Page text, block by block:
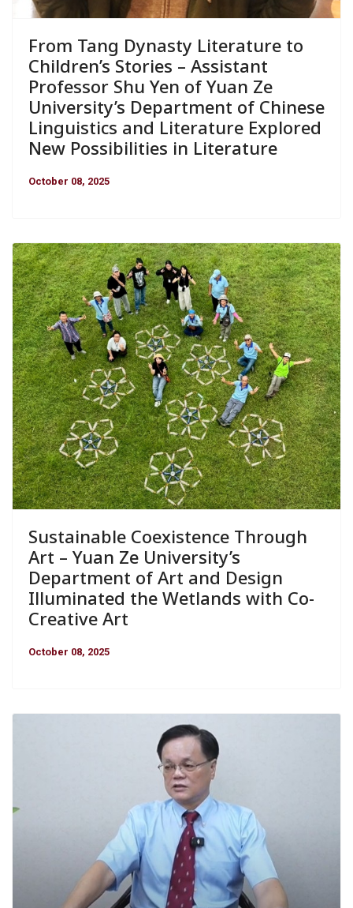
From Tang Dynasty Literature to
Children’s Stories – Assistant
Professor Shu Yen of Yuan Ze
University’s Department of Chinese
Linguistics and Literature Explored
New Possibilities in Literature
October 08, 2025
Sustainable Coexistence Through
Art – Yuan Ze University’s
Department of Art and Design
Illuminated the Wetlands with Co-
Creative Art
October 08, 2025